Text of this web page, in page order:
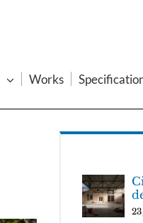
Works